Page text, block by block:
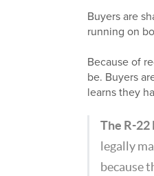
Buyers are
running on
Because of
be. Buyers
learns they
The R-22
legally
because